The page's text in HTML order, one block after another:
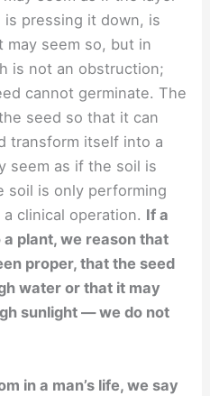
pressing it down, is
seem so, but in
is not an obstruction;
cannot germinate. The
seed so that it can
transform itself into a
seem as if the soil is
soil is only performing
clinical operation. If a
plant, we reason that
proper, that the seed
water or that it may
sunlight — we do not
in a man’s life, we say